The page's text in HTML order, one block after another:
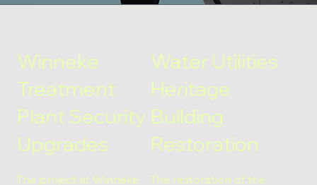
Winneke
Treatment
Plant Security
Upgrades
The project at Winneke
Water Utilities
Heritage
Building
Restoration
The restoration of the